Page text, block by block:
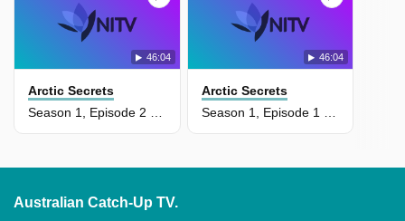
46:04
Arctic Secrets
46:04
Arctic Secrets
Australian Catch-Up TV.